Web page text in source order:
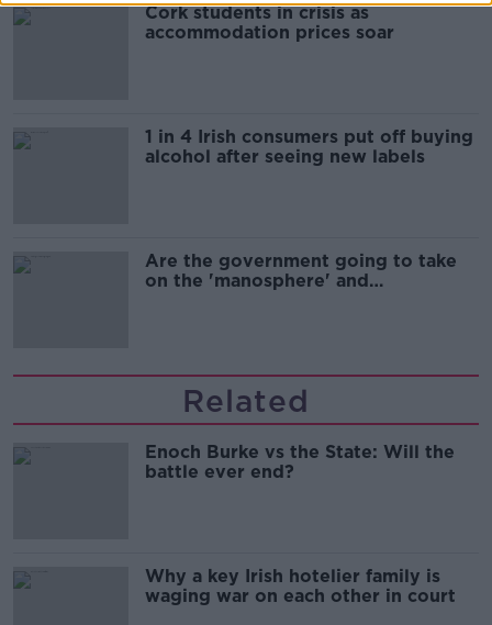
Cork students in crisis as
accommodation prices soar
1 in 4 Irish consumers put off buying
alcohol after seeing new labels
Are the government going to take
on the 'manosphere' and
Related
Enoch Burke vs the State: Will the
battle ever end?
Why a key Irish hotelier family is
waging war on each other in court